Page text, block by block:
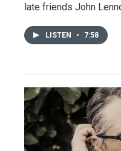
late friends John
LISTEN • 7:58